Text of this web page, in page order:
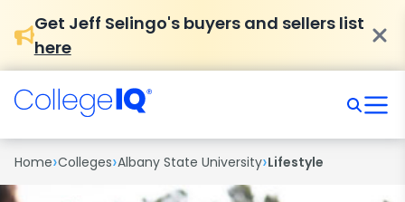
Get Jeff Selingo's buyers and sellers list
here
Home›Colleges›Albany State University›Lifestyle